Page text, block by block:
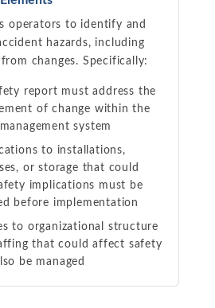
operators to identify and
hazards, including
changes. Specifically:
report must address the
of change within the
system
to installations,
or storage that could
implications must be
before implementation
to organizational structure
that could affect safety
be managed